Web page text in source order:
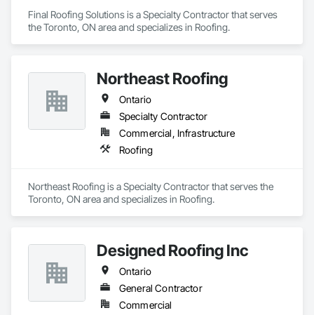
Final Roofing Solutions is a Specialty Contractor that serves
the Toronto, ON area and specializes in Roofing.
Northeast Roofing
Ontario
Specialty Contractor
Commercial, Infrastructure
Roofing
Northeast Roofing is a Specialty Contractor that serves the
Toronto, ON area and specializes in Roofing.
Designed Roofing Inc
Ontario
General Contractor
Commercial